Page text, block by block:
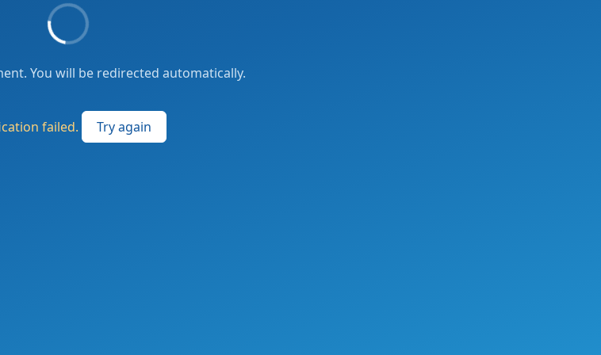
You will be redirected automatically.
failed. Try again